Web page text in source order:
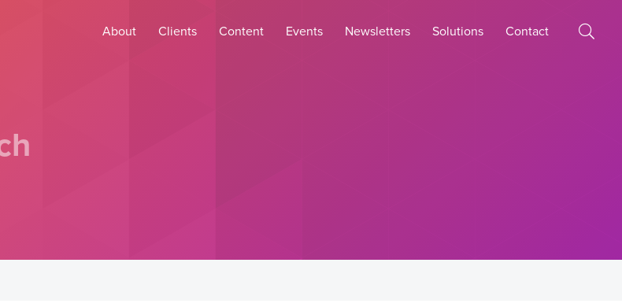
About Clients Content Events Newsletters Solutions Contact